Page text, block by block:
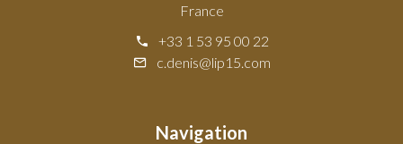
France
+33 1 53 95 00 22
c.denis@lip15.com
Navigation